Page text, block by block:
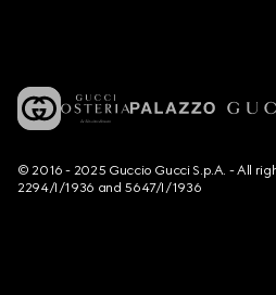
© 2016 - 2025 Guccio Gucci S.p.A. - All
2294/I/1936 and 5647/I/1936